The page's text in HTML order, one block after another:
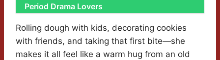
Period Drama Lovers
Rolling dough with kids, decorating cookies
with friends, and taking that first bite—she
makes it all feel like a warm hug from an old